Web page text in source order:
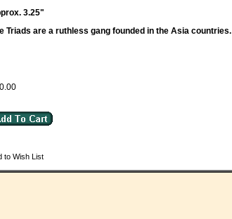
3.25"
Triads are a ruthless gang founded in the Asia countries.
to Wish List